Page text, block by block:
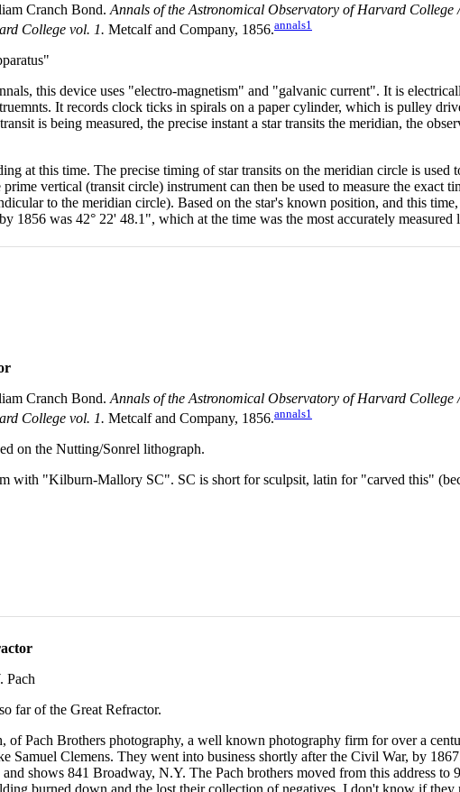
Cranch Bond. Annals of the Astronomical Observatory of Harvard
College vol. 1. Metcalf and Company, 1856.annals1
this device uses "electro-magnetism" and "galvanic current". It is
It records clock ticks in spirals on a paper cylinder, which is pulley
is being measured, the precise instant a star transits the meridian, the
at this time. The precise timing of star transits on the meridian circle is used
vertical (transit circle) instrument can then be used to measure the exact
to the meridian circle). Based on the star's known position, and this
1856 was 42° 22' 48.1", which at the time was the most accurately measured
Cranch Bond. Annals of the Astronomical Observatory of Harvard
College vol. 1. Metcalf and Company, 1856.annals1
on the Nutting/Sonrel lithograph.
with "Kilburn-Mallory SC". SC is short for sculpsit, latin for "carved this"
Pach
far of the Great Refractor.
of Pach Brothers photography, a well known photography firm for over a
Samuel Clemens. They went into business shortly after the Civil War, by
shows 841 Broadway, N.Y. The Pach brothers moved from this address
burned down and the lost their collection of negatives. I don't know if